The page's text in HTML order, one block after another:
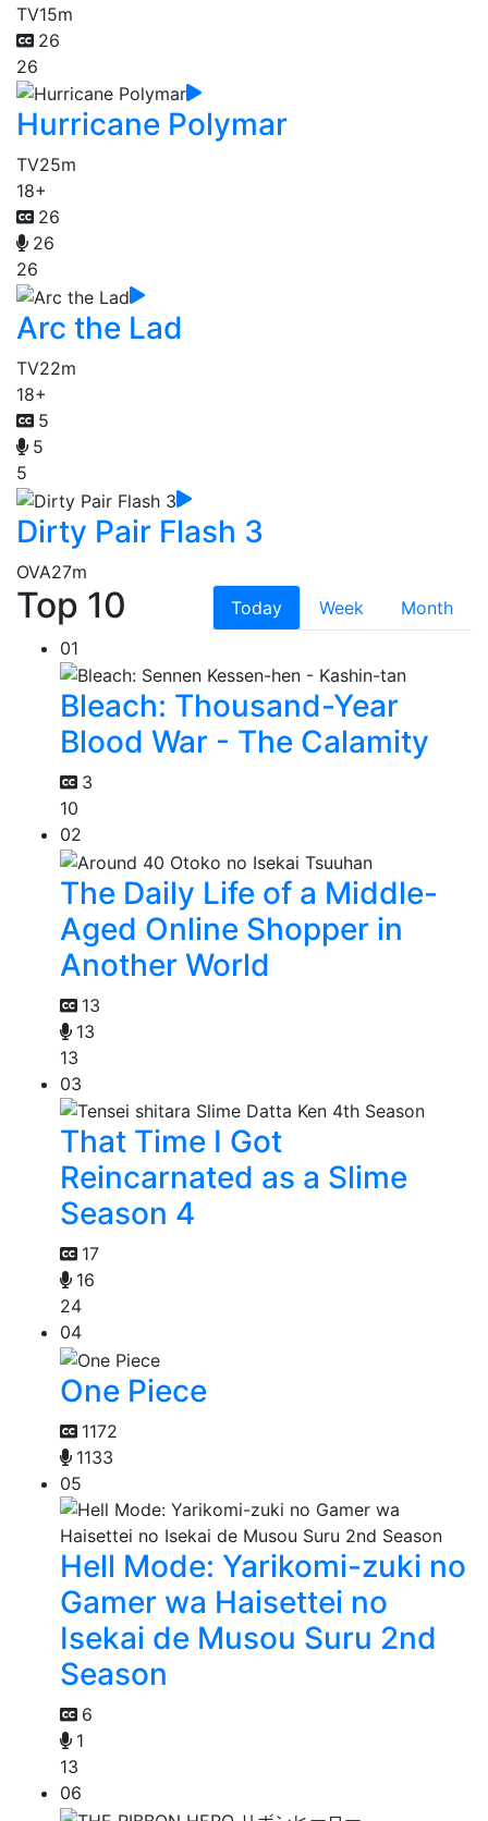
TV15m
26
26
Hurricane Polymar
TV25m
18+
26
26
26
Arc the Lad
TV22m
18+
5
5
5
Dirty Pair Flash 3
OVA27m
Top 10 Today Week
Month
01
Bleach: Thousand-Year
Blood War - The Calamity
3
10
02
The Daily Life of a Middle-
Aged Online Shopper in
Another World
13
13
13
03
That Time I Got
Reincarnated as a Slime
Season 4
17
16
24
04
One Piece
1172
1133
05
Hell Mode: Yarikomi-zuki no
Gamer wa Haisettei no
Isekai de Musou Suru 2nd
Season
6
1
13
06